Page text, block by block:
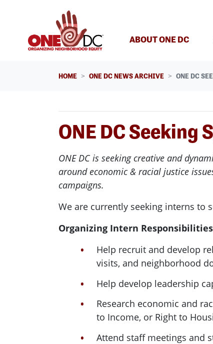
ABOUT ONE DC
HOME ONE DC NEWS ARCHIVE ONE DC
ONE DC
ONE DC is seeking creative and
around economic & racial justice
campaigns.
We are currently seeking interns to
Organizing Intern Responsibilities
Help recruit and develop
visits, and neighborhood
Help develop leadership
Research economic and
to Income, or Right to
Attend staff meetings and